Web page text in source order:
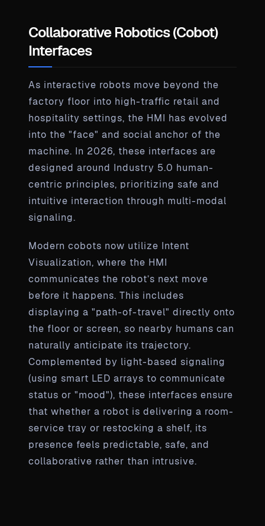
Collaborative Robotics (Cobot)
Interfaces
As interactive robots move beyond the
factory floor into high-traffic retail and
hospitality settings, the HMI has evolved
into the "face" and social anchor of the
machine. In 2026, these interfaces are
designed around Industry 5.0 human-
centric principles, prioritizing safe and
intuitive interaction through multi-modal
signaling.
Modern cobots now utilize Intent
Visualization, where the HMI
communicates the robot’s next move
before it happens. This includes
displaying a "path-of-travel" directly onto
the floor or screen, so nearby humans can
naturally anticipate its trajectory.
Complemented by light-based signaling
(using smart LED arrays to communicate
status or "mood"), these interfaces ensure
that whether a robot is delivering a room-
service tray or restocking a shelf, its
presence feels predictable, safe, and
collaborative rather than intrusive.